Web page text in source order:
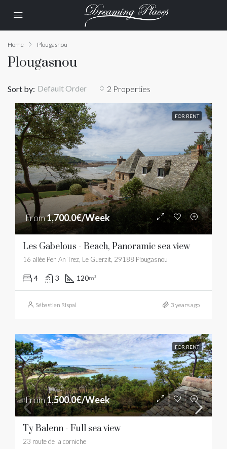
Home Plougasnou
Plougasnou
2 Properties
Sort by: Default Order
FOR RENT
From1,700.0€/Week
Les Gabelous - Beach, Panoramic sea view
16 allée Pen An Trez, Le Guerzit, 29188 Plougasnou
4 3 120m²
Sébastien Rispal 3 years ago
FOR RENT
From1,500.0€/Week
Ty Balenn - Full sea view
23 route de la corniche